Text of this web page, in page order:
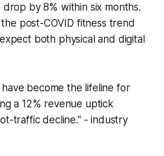
by 8% within six months.
post-COVID fitness trend
both physical and digital
become the lifeline for
a 12% revenue uptick
traffic decline." - industry